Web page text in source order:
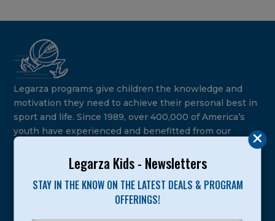
Legarza Kids - Newsletters
STAY IN THE KNOW ON THE LATEST DEALS & PROGRAM
OFFERINGS!
Legarza programs give children the knowledge and
motivation they need to achieve their personal best in
sport and life. Since 1989, over 400,000 of America’s
youth have experienced and benefitted from our
Camps